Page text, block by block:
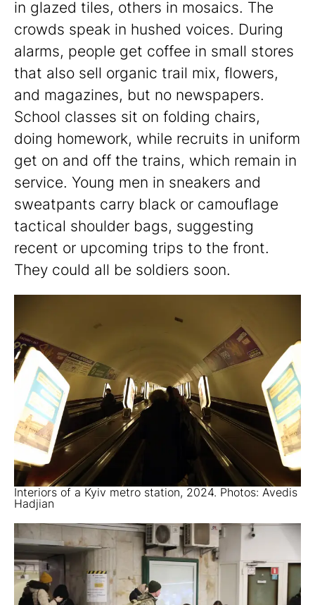
in glazed tiles, others in mosaics. The
crowds speak in hushed voices. During
alarms, people get coffee in small stores
that also sell organic trail mix, flowers,
and magazines, but no newspapers.
School classes sit on folding chairs,
doing homework, while recruits in uniform
get on and off the trains, which remain in
service. Young men in sneakers and
sweatpants carry black or camouflage
tactical shoulder bags, suggesting
recent or upcoming trips to the front.
They could all be soldiers soon.
Interiors of a Kyiv metro station, 2024. Photos: Avedis
Hadjian